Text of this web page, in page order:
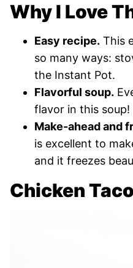
Why I Love
Easy recipe. This
so many ways:
the Instant Pot.
Flavorful soup.
flavor in this soup!
Make-ahead and
is excellent to
and it freezes
Chicken